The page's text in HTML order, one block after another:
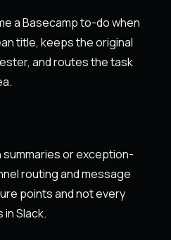
a Basecamp to-do when
title, keeps the original
and routes the task
or exception-
routing and message
points and not every
Slack.